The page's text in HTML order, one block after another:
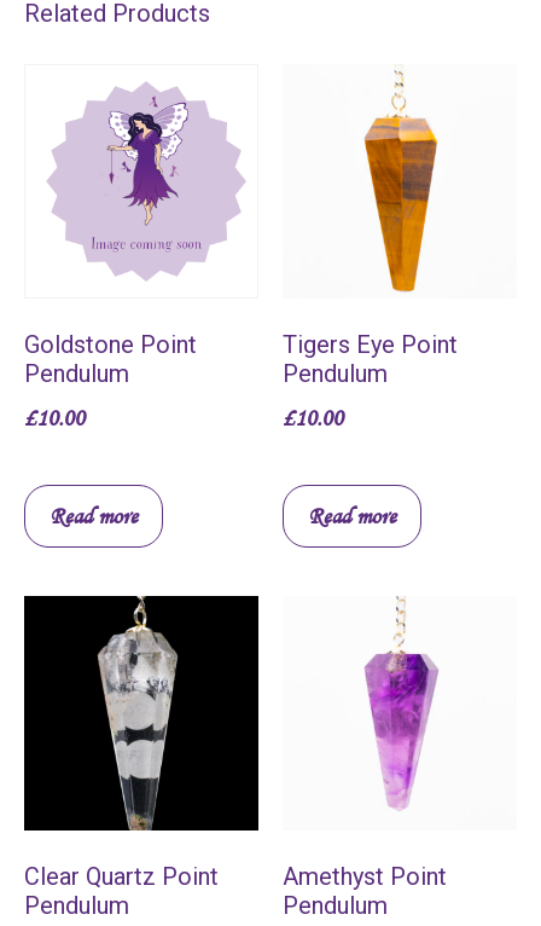
Related Products
Goldstone Point
Pendulum
£10.00
Read more
Tigers Eye Point
Pendulum
£10.00
Read more
Clear Quartz Point
Pendulum
Amethyst Point
Pendulum